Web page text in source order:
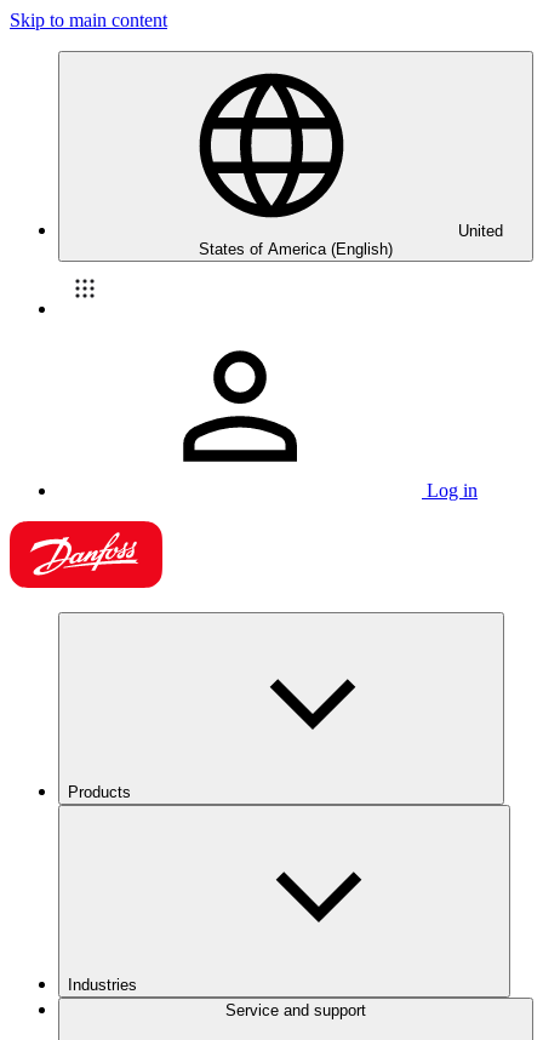
Skip to main content
United
States of America (English)
Log in
Products
Industries
Service and support